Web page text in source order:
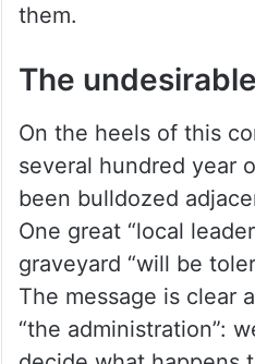
them.
The
On the heels of this
several hundred year
been bulldozed
One great “local
graveyard “will be
The message is clear
“the administration”: